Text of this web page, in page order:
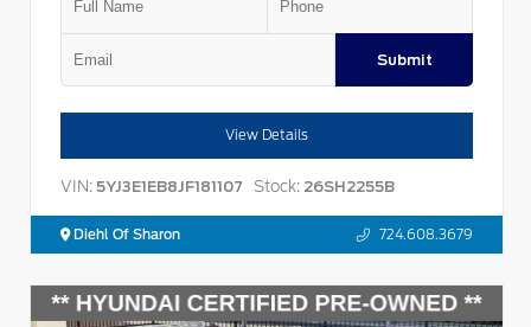
Submit
View Details
VIN: 5YJ3E1EB8JF181107 Stock: 26SH2255B
Diehl Of Sharon 724.608.3679